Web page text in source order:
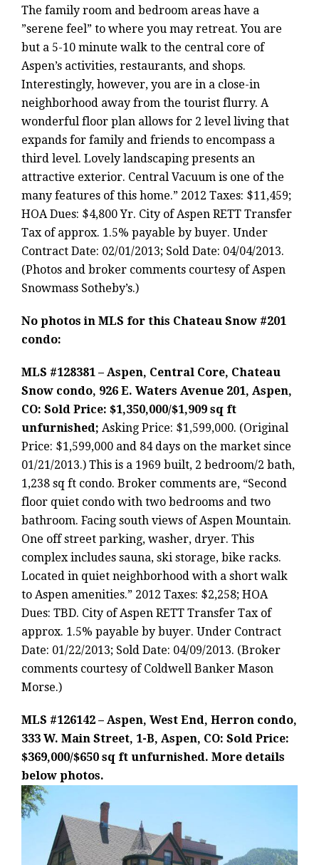
The family room and bedroom areas have a
”serene feel” to where you may retreat. You are
but a 5-10 minute walk to the central core of
Aspen’s activities, restaurants, and shops.
Interestingly, however, you are in a close-in
neighborhood away from the tourist flurry. A
wonderful floor plan allows for 2 level living that
expands for family and friends to encompass a
third level. Lovely landscaping presents an
attractive exterior. Central Vacuum is one of the
many features of this home.” 2012 Taxes: $11,459;
HOA Dues: $4,800 Yr. City of Aspen RETT Transfer
Tax of approx. 1.5% payable by buyer. Under
Contract Date: 02/01/2013; Sold Date: 04/04/2013.
(Photos and broker comments courtesy of Aspen
Snowmass Sotheby’s.)
No photos in MLS for this Chateau Snow #201
condo:
MLS #128381 – Aspen, Central Core, Chateau
Snow condo, 926 E. Waters Avenue 201, Aspen,
CO: Sold Price: $1,350,000/$1,909 sq ft
unfurnished; Asking Price: $1,599,000. (Original
Price: $1,599,000 and 84 days on the market since
01/21/2013.) This is a 1969 built, 2 bedroom/2 bath,
1,238 sq ft condo. Broker comments are, “Second
floor quiet condo with two bedrooms and two
bathroom. Facing south views of Aspen Mountain.
One off street parking, washer, dryer. This
complex includes sauna, ski storage, bike racks.
Located in quiet neighborhood with a short walk
to Aspen amenities.” 2012 Taxes: $2,258; HOA
Dues: TBD. City of Aspen RETT Transfer Tax of
approx. 1.5% payable by buyer. Under Contract
Date: 01/22/2013; Sold Date: 04/09/2013. (Broker
comments courtesy of Coldwell Banker Mason
Morse.)
MLS #126142 – Aspen, West End, Herron condo,
333 W. Main Street, 1-B, Aspen, CO: Sold Price:
$369,000/$650 sq ft unfurnished. More details
below photos.